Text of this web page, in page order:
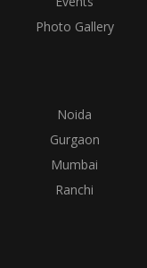
Photo Gallery
Noida
Gurgaon
Mumbai
Ranchi